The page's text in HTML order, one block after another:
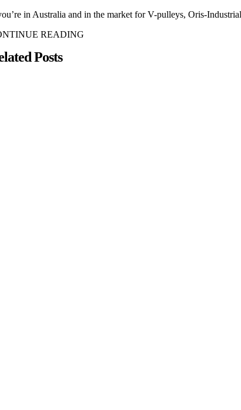
in Australia and in the market for V-pulleys, Oris-
READING
Posts